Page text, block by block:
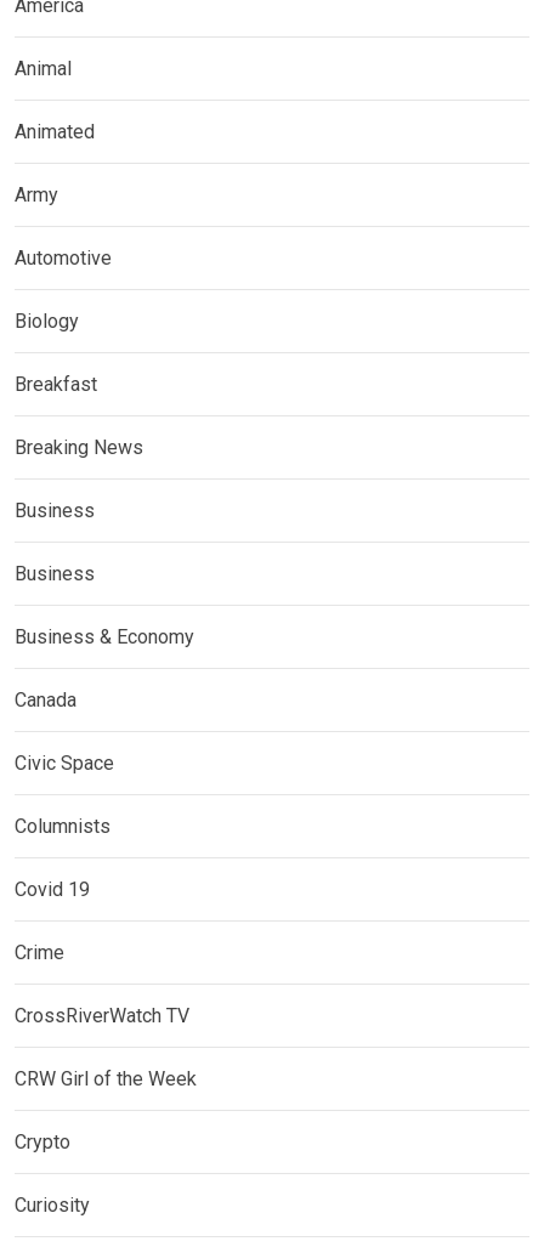
America
Animal
Animated
Army
Automotive
Biology
Breakfast
Breaking News
Business
Business
Business & Economy
Canada
Civic Space
Columnists
Covid 19
Crime
CrossRiverWatch TV
CRW Girl of the Week
Crypto
Curiosity